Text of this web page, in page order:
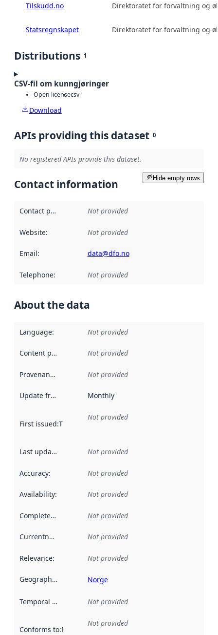
Tilskudd.no Direktoratet for forvaltning og
Statsregnskapet Direktoratet for forvaltning og
Distributions 1
CSV-fil om kunngjøringer
Open licensecsv
Download
APIs providing this dataset 0
No registered APIs provide this dataset.
Hide empty rows
Contact information
Contact point Not provided
Website: Not provided
Email: data@dfo.no
Telephone: Not provided
About the data
Language: Not provided
Content providers Not provided
Provenance Not provided
Update frequency Monthly
First issued:This date indicates when the data in this
Not provided
Last updated Not provided
Accuracy: Not provided
Availability: Not provided
Completeness Not provided
Currentness Not provided
Relevance: Not provided
Geographical scope Norge
Temporal scope Not provided
Conforms to:Reference to an implementation rule or other
Not provided